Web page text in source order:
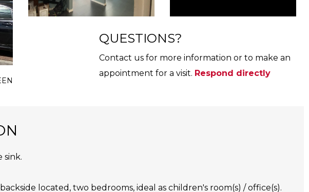
QUESTIONS?
Contact us for more information or to make an
appointment for a visit. Respond directly
sink.
located, two bedrooms, ideal as children's room(s) / office(s).